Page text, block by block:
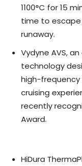
1100°C for 15
time to
runaway.
Vydyne AVS,
technology
high-frequency
cruising
recently
Award.
HiDura